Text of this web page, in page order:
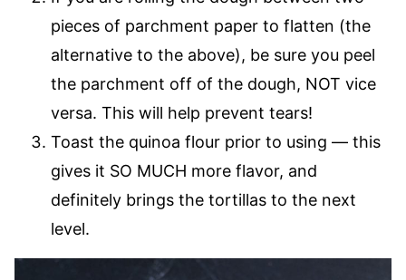
pieces of parchment paper to flatten (the
alternative to the above), be sure you peel
the parchment off of the dough, NOT vice
versa. This will help prevent tears!
Toast the quinoa flour prior to using — this
gives it SO MUCH more flavor, and
definitely brings the tortillas to the next
level.